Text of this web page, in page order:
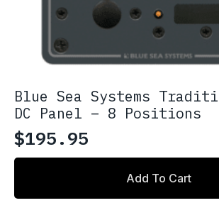
Blue Sea Systems
DC Panel – 8 Positions
$195.95
Add To Cart